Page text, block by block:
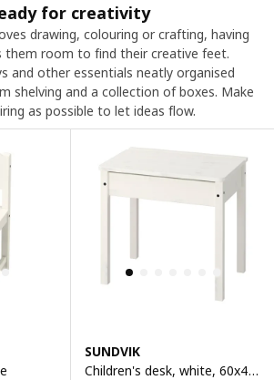
for creativity
drawing, colouring or crafting, having
them room to find their creative feet.
and other essentials neatly organised
shelving and a collection of boxes. Make
as possible to let ideas flow.
SUNDVIK
Children's desk, white, 60x45 cm